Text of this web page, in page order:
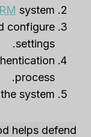
system.
configure
settings.
process.
system.
helps defend